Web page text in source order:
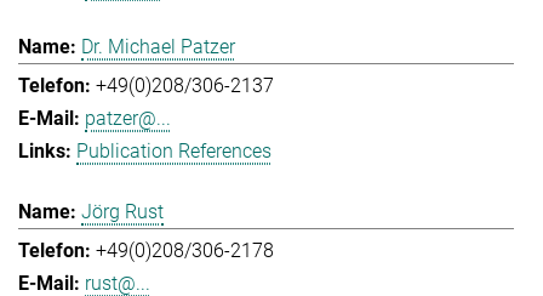
Dr. Michael Patzer
+49(0)208/306-2137
patzer@...
Publication References
Jörg Rust
+49(0)208/306-2178
rust@...